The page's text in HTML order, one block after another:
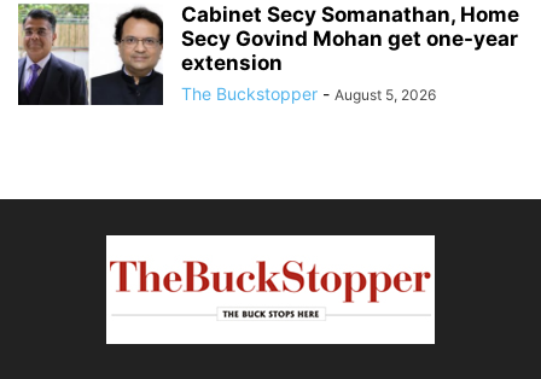
Cabinet Secy Somanathan, Home
Secy Govind Mohan get one-year
extension
The Buckstopper - August 5, 2026